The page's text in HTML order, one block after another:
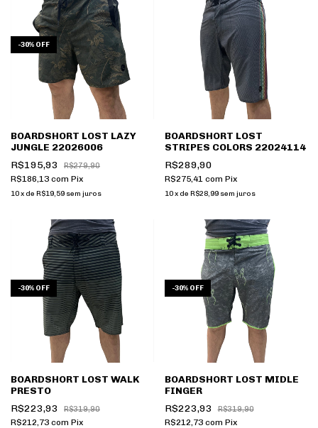
-30% OFF
BOARDSHORT LOST LAZY
JUNGLE 22026006
R$195,93
R$279,90
R$186,13 com Pix
10x de R$19,59 sem juros
BOARDSHORT LOST
STRIPES COLORS 22024114
R$289,90
R$275,41 com Pix
10 x de R$28,99 sem juros
-30% OFF
BOARDSHORT LOST WALK
PRESTO
R$223,93
R$319,90
R$212,73 com Pix
-30% OFF
BOARDSHORT LOST MIDLE
FINGER
R$223,93
R$319,90
R$212,73 com Pix